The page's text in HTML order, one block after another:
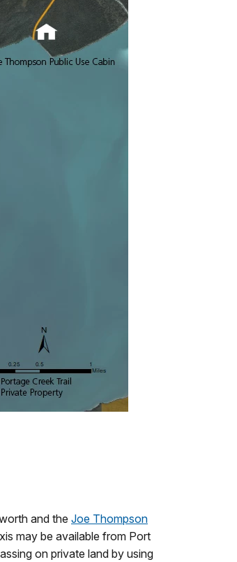
and the Joe Thompson
may be available from Port
on private land by using